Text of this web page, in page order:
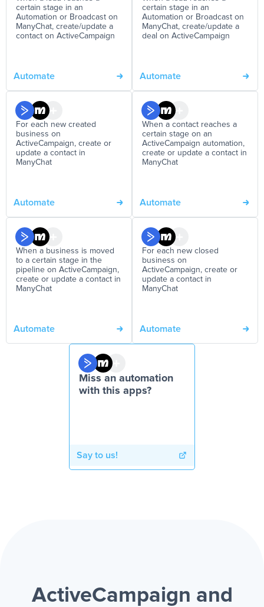
certain stage in an
Automation or Broadcast on
ManyChat, create/update a
contact on ActiveCampaign
Automate
certain stage in an
Automation or Broadcast on
ManyChat, create/update a
deal on ActiveCampaign
Automate
For each new created
business on
ActiveCampaign, create or
update a contact in
ManyChat
Automate
When a contact reaches a
certain stage on an
ActiveCampaign automation,
create or update a contact in
ManyChat
Automate
When a business is moved
to a certain stage in the
pipeline on ActiveCampaign,
create or update a contact in
ManyChat
Automate
For each new closed
business on
ActiveCampaign, create or
update a contact in
ManyChat
Automate
Miss an automation
with this apps?
Say to us!
ActiveCampaign and